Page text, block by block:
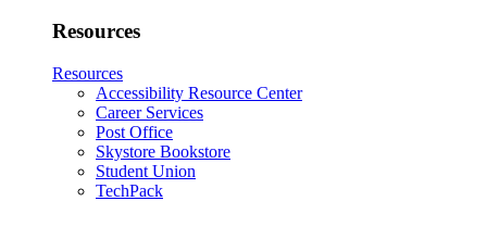
Resources
Resources
Accessibility Resource Center
Career Services
Post Office
Skystore Bookstore
Student Union
TechPack